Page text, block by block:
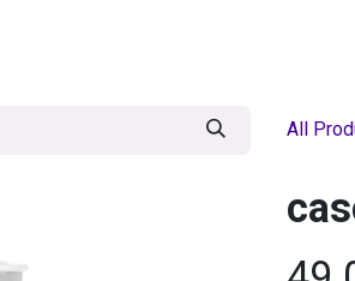
All